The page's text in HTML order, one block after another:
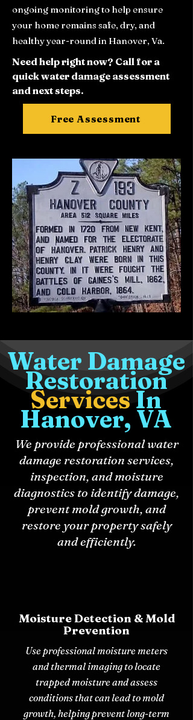
ongoing monitoring to help ensure
your home remains safe, dry, and
healthy year-round in Hanover, Va.
Need help right now? Call for a
quick water damage assessment
and next steps.
Free Assessment
Water Damage
Restoration
ServicesIn
Hanover, VA
We provide professional water
damage restoration services,
inspection, and moisture
diagnostics to identify damage,
prevent mold growth, and
restore your property safely
and efficiently.
Moisture Detection & Mold
Prevention
Use professional moisture meters
and thermal imaging to locate
trapped moisture and assess
conditions that can lead to mold
growth, helping prevent long-term